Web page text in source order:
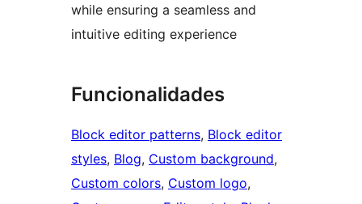
while ensuring a seamless and
intuitive editing experience
Funcionalidades
Block editor patterns, Block editor
styles, Blog, Custom background
Custom colors, Custom logo